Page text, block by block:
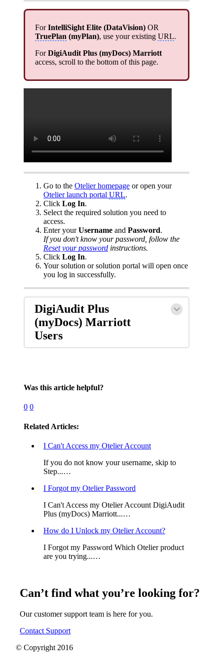
ForIntelliSight Elite (DataVision) OR
TruePlan (myPlan), use your existing URL.
ForDigiAudit Plus (myDocs) Marriott
access, scroll to the bottom of this page.
Go to the Otelier homepage or open your
Otelier launch portal URL.
Click Log In.
Select the required solution you need to
access.
Enter yourUsername and Password.
If you don't know your password, follow the
Reset your password instructions.
Click Log In.
Your solution or solution portal will open once
you log in successfully.
DigiAudit Plus
(myDocs) Marriott
Users
Was this article helpful?
0 0
Related Articles:
I Can't Access my Otelier Account
If you do not know your username, skip to
Step...…
I Forgot my Otelier Password
I Can't Access my Otelier Account DigiAudit
Plus (myDocs) Marriott...…
How do I Unlock my Otelier Account?
I Forgot my Password Which Otelier product
are you trying...…
Can’t find what you’re looking for?
Our customer support team is here for you.
Contact Support
© Copyright 2016